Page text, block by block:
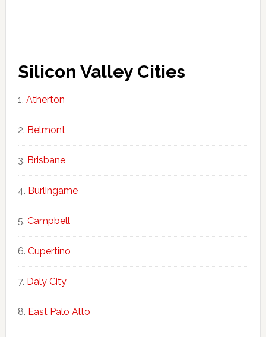
Silicon Valley Cities
Atherton
Belmont
Brisbane
Burlingame
Campbell
Cupertino
Daly City
East Palo Alto